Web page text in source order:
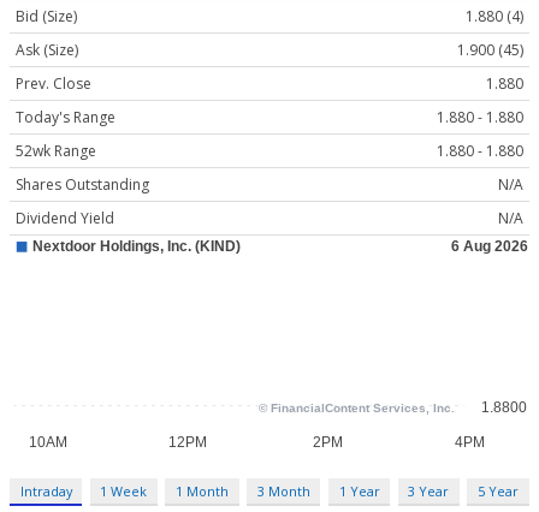
Bid (Size)
1.880 (4)
Ask (Size)
1.900 (45)
Prev. Close
1.880
Today's Range
1.880 - 1.880
52wk Range
1.880 - 1.880
Shares Outstanding
N/A
Dividend Yield
N/A
Intraday 1 Week 1 Month 3 Month 1 Year 3 Year 5 Year